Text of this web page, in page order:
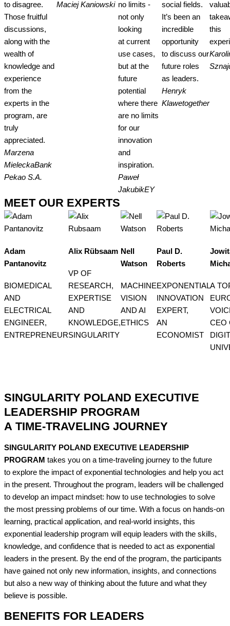
to disagree.
Those fruitful
discussions,
along with the
wealth of
knowledge and
experience
from the
experts in the
program, are
truly
appreciated.
Marzena
MieleckaBank
Pekao S.A.
Maciej Kaniowski no limits -
not only
looking
at current
use cases,
but at the
future
potential
where there
are no limits
for our
innovation
and
inspiration.
Paweł
JakubikEY
social fields.
It’s been an
incredible
opportunity
to discuss our
future roles
as leaders.
Henryk
Klawetogether
this
MEET OUR EXPERTS
Adam
Pantanovitz
BIOMEDICAL
AND
ELECTRICAL
ENGINEER,
ENTREPRENEUR
Alix Rübsaam
VP OF
RESEARCH,
EXPERTISE
AND
KNOWLEDGE,
SINGULARITY
Nell
Watson
MACHINE
VISION
AND AI
ETHICS
Paul D.
Roberts
EXPONENTIAL
INNOVATION
EXPERT,
AN
ECONOMIST
A
CEO
SINGULARITY POLAND EXECUTIVE
LEADERSHIP PROGRAM
A TIME-TRAVELING JOURNEY​
SINGULARITY POLAND EXECUTIVE LEADERSHIP
PROGRAM takes you on a time-traveling journey to the future
to explore the impact of exponential technologies and help you act
in the present. Throughout the program, leaders will be challenged
to develop an impact mindset: how to use technologies to solve
the most pressing problems of our time. With a focus on hands-on
learning, practical application, and real-world insights, this
exponential leadership program will equip leaders with the skills,
knowledge, and confidence that is needed to act as exponential
leaders in the present. By the end of the program, the participants
have gained not only new information, insights, and connections
but also a new way of thinking about the future and what they
believe is possible.
BENEFITS FOR LEADERS